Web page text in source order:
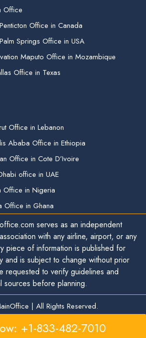
Office
Office in Canada
Springs Office in USA
Maputo Office in Mozambique
Office in Texas
Office in Lebanon
Ababa Office in Ethiopia
Office in Cote D’Ivoire
office in UAE
Office in Nigeria
Office in Ghana
serves as an independent
with any airline, airport, or any
piece of information is published for
and is subject to change without prior
requested to verify guidelines and
sources before planning.
| All Rights Reserved.
+1-833-482-7010